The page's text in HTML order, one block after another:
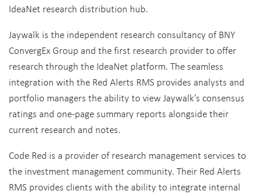
IdeaNet research distribution hub.
Jaywalk is the independent research consultancy of BNY
ConvergEx Group and the first research provider to offer
research through the IdeaNet platform. The seamless
integration with the Red Alerts RMS provides analysts and
portfolio managers the ability to view Jaywalk’s consensus
ratings and one-page summary reports alongside their
current research and notes.
Code Red is a provider of research management services to
the investment management community. Their Red Alerts
RMS provides clients with the ability to integrate internal